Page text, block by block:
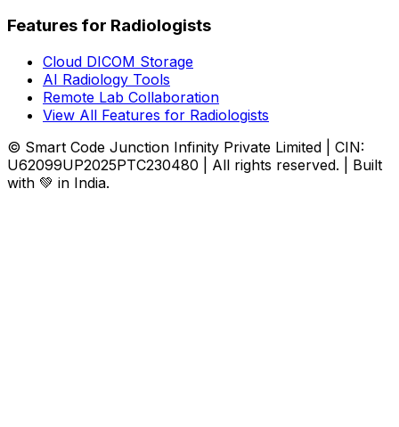
Features for Radiologists
Cloud DICOM Storage
AI Radiology Tools
Remote Lab Collaboration
View All Features for Radiologists
© Smart Code Junction Infinity Private Limited | CIN:
U62099UP2025PTC230480 | All rights reserved. | Built
with 💚 in India.